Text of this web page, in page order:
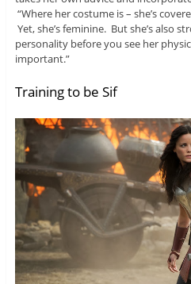
“Where her costume is – she’s
Yet, she’s feminine. But she’s also
personality before you see her
important.”
Training to be Sif